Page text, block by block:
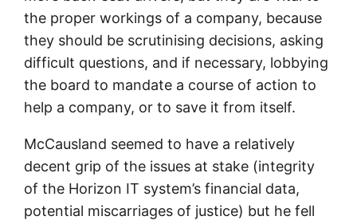
the proper workings of a company, because
they should be scrutinising decisions, asking
difficult questions, and if necessary, lobbying
the board to mandate a course of action to
help a company, or to save it from itself.
McCausland seemed to have a relatively
decent grip of the issues at stake (integrity
of the Horizon IT system’s financial data,
potential miscarriages of justice) but he fell